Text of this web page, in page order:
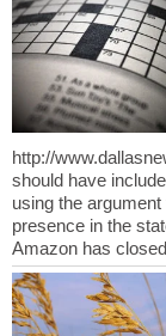
http://
should have
using the
presence in the